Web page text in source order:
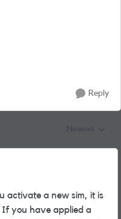
Reply
activate a new sim, it is
If you have applied a